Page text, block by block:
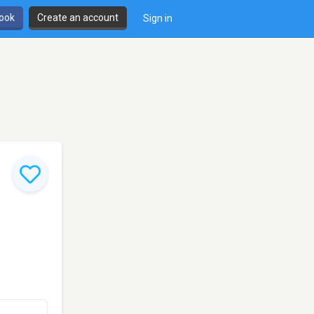
Create an account Sign in